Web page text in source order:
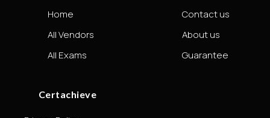
Home
All Vendors
All Exams
Contact us
About us
Guarantee
Certachieve